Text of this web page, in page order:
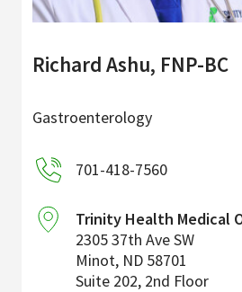
Facebook
Richard Ashu, FNP-BC
Gastroenterology
701-418-7560
Trinity Health Medical
2305 37th Ave SW
Minot, ND 58701
Suite 202, 2nd Floor